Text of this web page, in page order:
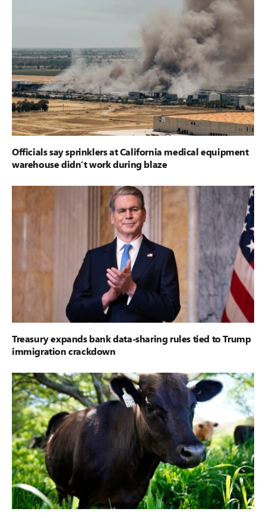
Officials say sprinklers at California medical equipment
warehouse didn’t work during blaze
Treasury expands bank data-sharing rules tied to Trump
immigration crackdown